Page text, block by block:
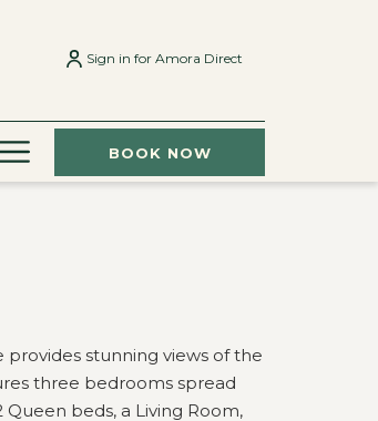
Sign in for Amora Direct
Hamburger
BOOK NOW
stunning views of the
three bedrooms spread
beds, a Living Room,